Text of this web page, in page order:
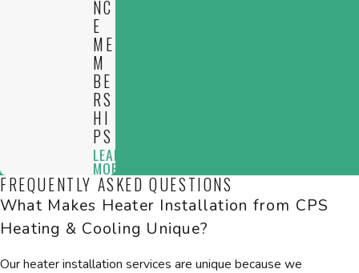
NC
E
ME
M
BE
RS
HI
PS
LEARN
MORE
FREQUENTLY ASKED QUESTIONS
What Makes Heater Installation from CPS
Heating & Cooling Unique?
Our heater installation services are unique because we